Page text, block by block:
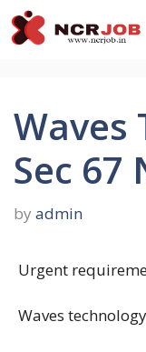
Skip
to
Waves
Sec 67
by admin
Urgent
Waves